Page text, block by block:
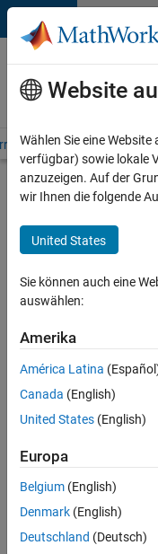
Weiter zum Inhalt
Karriere
bei
MathWorks
– Übersicht
Stellensuche
erweitern
Technical
Account
Manager
Commercial
Vehicles
(m/f/d)
Jetzt
bewerben
Stelle:
Website
Wählen Sie eine
verfügbar) sowie lokale
anzuzeigen. Auf der
wir Ihnen die folgende
United States
Sie können auch eine
auswählen:
Amerika
América Latina
Canada (English)
United States (English)
Europa
Belgium (English)
Denmark (English)
Deutschland (Deutsch)